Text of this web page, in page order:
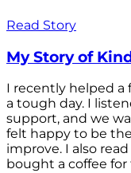
Read Story
My Story of
I recently helped a
a tough day. I
support, and we
felt happy to be
improve. I also
bought a coffee